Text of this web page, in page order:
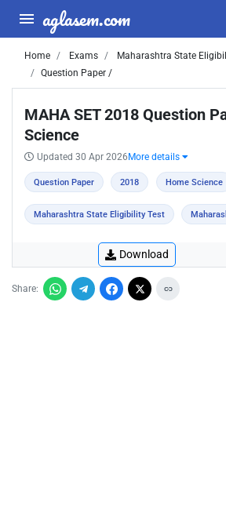
aglasem.com
Home Exams
Maharashtra State
Question Paper /
MAHA SET 2018 Question
Science
Updated 30 Apr 2026 More details
Question Paper 2018 Home Science
Maharashtra State Eligibility Test
Download
Share: